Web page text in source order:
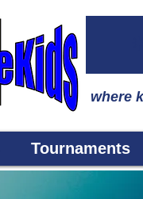
where
Tournaments